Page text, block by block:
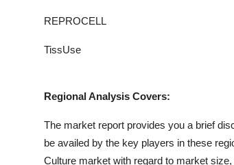
REPROCELL
TissUse
Regional Analysis Covers:
The market report provides you a brief
be availed by the key players in these
Culture market with regard to market